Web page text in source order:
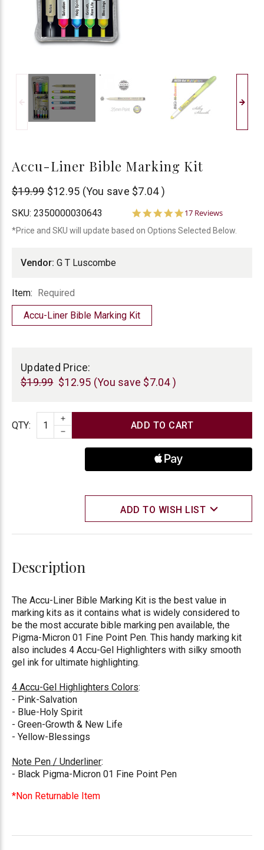
Accu-Liner Bible Marking Kit
G
T
Luscombe
$19.99 $12.95 (You save $7.04 )
SKU: 2350000030643
5.0
rating
17 Reviews
*Price and SKU will update based on Options Selected Below.
Vendor: G T Luscombe
Item
Item: Required
Accu-Liner Bible Marking Kit
Updated Price:
$19.99 $12.95 (You save $7.04 )
Quantity
QTY:
INCREASE QUANTITY
DECREASE QUANTITY
ADD TO WISH LIST
Description
The Accu-Liner Bible Marking Kit is the best value in
marking kits as it contains what is widely considered to
be the most accurate bible marking pen available, the
Pigma-Micron 01 Fine Point Pen. This handy marking kit
also includes 4 Accu-Gel Highlighters with silky smooth
gel ink for ultimate highlighting.
4 Accu-Gel Highlighters Colors:
- Pink-Salvation
- Blue-Holy Spirit
- Green-Growth & New Life
- Yellow-Blessings
Note Pen / Underliner:
- Black Pigma-Micron 01 Fine Point Pen
*Non Returnable Item